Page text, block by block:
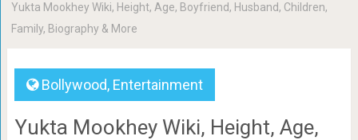
Yukta Mookhey Wiki, Height, Age, Boyfriend, Husband, Children,
Family, Biography & More
Bollywood, Entertainment
Yukta Mookhey Wiki, Height, Age,